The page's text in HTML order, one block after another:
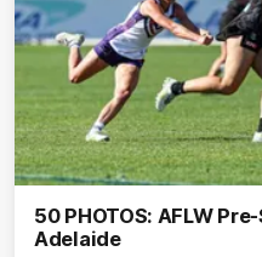
50 PHOTOS: AFLW
Adelaide